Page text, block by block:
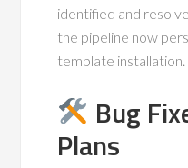
identified and
the pipeline now
template installation.
Bug
Plans